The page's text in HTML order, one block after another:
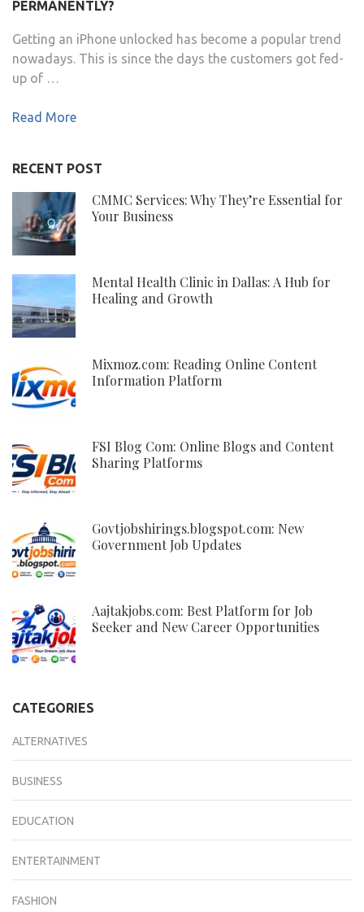
PERMANENTLY?
Getting an iPhone unlocked has become a popular trend
nowadays. This is since the days the customers got fed-
up of …
Read More
RECENT POST
CMMC Services: Why They’re Essential for
Your Business
Mental Health Clinic in Dallas: A Hub for
Healing and Growth
Mixmoz.com: Reading Online Content
Information Platform
FSI Blog Com: Online Blogs and Content
Sharing Platforms
Govtjobshirings.blogspot.com: New
Government Job Updates
Aajtakjobs.com: Best Platform for Job
Seeker and New Career Opportunities
CATEGORIES
ALTERNATIVES
BUSINESS
EDUCATION
ENTERTAINMENT
FASHION